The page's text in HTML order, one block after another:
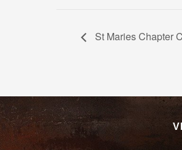
St Maries Chapter